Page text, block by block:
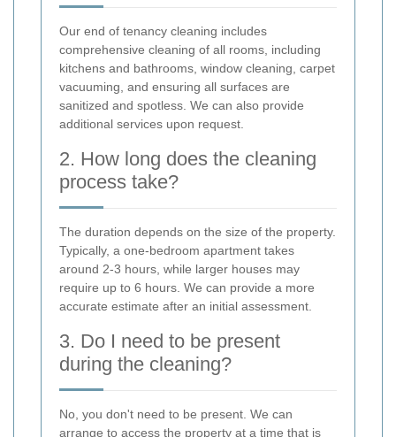
Our end of tenancy cleaning includes
comprehensive cleaning of all rooms, including
kitchens and bathrooms, window cleaning, carpet
vacuuming, and ensuring all surfaces are
sanitized and spotless. We can also provide
additional services upon request.
2. How long does the cleaning
process take?
The duration depends on the size of the property.
Typically, a one-bedroom apartment takes
around 2-3 hours, while larger houses may
require up to 6 hours. We can provide a more
accurate estimate after an initial assessment.
3. Do I need to be present
during the cleaning?
No, you don't need to be present. We can
arrange to access the property at a time that is